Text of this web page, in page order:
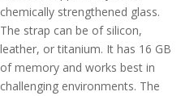
chemically strengthened glass.
The strap can be of silicon,
leather, or titanium. It has 16 GB
of memory and works best in
challenging environments. The